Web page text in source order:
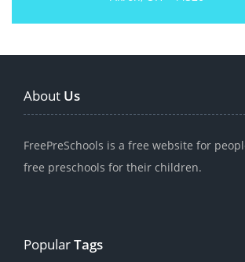
About Us
FreePreSchools is a free website for
free preschools for their children.
PopularTags